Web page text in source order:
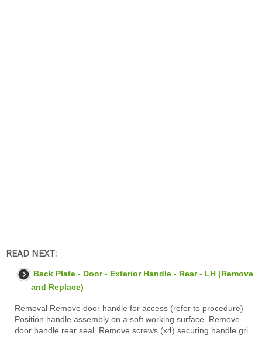
READ NEXT:
Back Plate - Door - Exterior Handle - Rear - LH (Remove
and Replace)
Removal Remove door handle for access (refer to procedure)
Position handle assembly on a soft working surface. Remove
door handle rear seal. Remove screws (x4) securing handle gri